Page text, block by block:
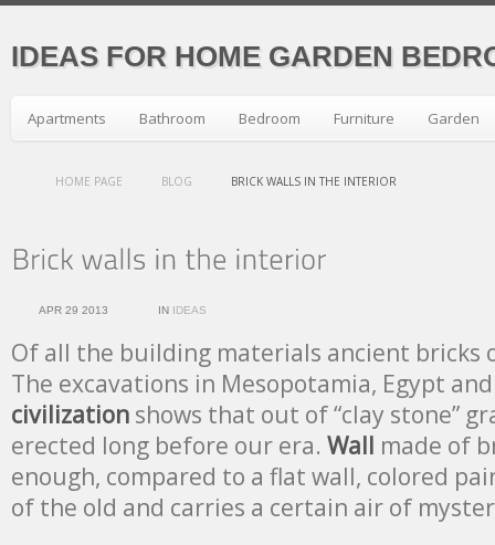
IDEAS FOR HOME GARDEN
Apartments Bathroom Bedroom Furniture Garden
HOME PAGE BLOG BRICK WALLS IN THE INTERIOR
APR 29 2013 IN IDEAS
Of all the building materials ancient bricks
The excavations in Mesopotamia, Egypt
civilization shows that out of “clay stone”
erected long before our era. Wall made of
enough, compared to a flat wall, colored
of the old and carries a certain air of